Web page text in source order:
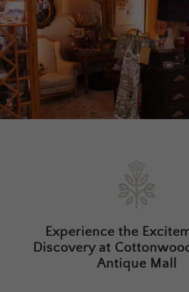
Experience the
Discovery at
Antique Mall